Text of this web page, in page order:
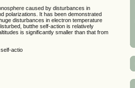
caused by disturbances in
polarizations. It has been demonstrated
disturbances in electron temperature
butthe self-action is relatively
is significantly smaller than that from
actio